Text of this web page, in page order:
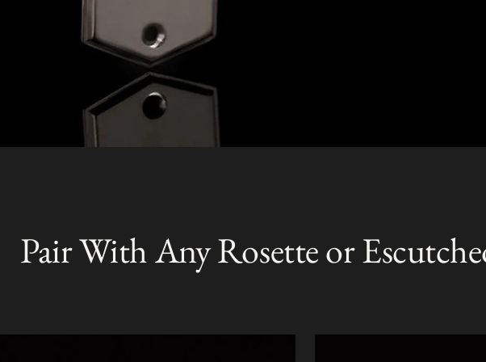
Pair With Any Rosette or